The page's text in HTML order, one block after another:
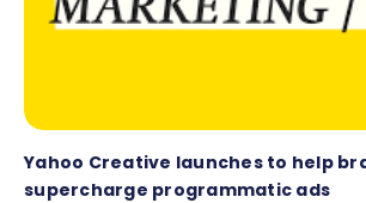
Yahoo Creative launches to help
supercharge programmatic ads